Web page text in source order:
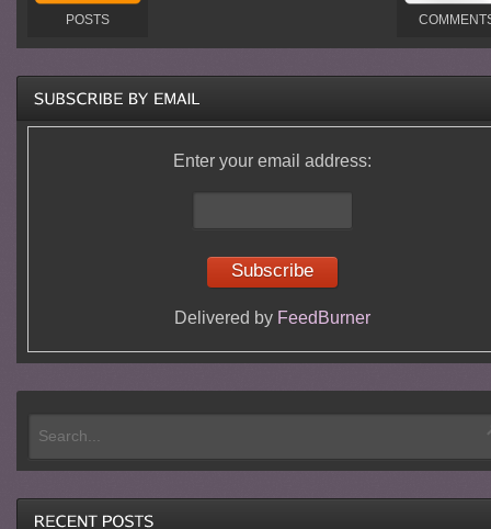
POSTS
Enter your email address:
Delivered by FeedBurner